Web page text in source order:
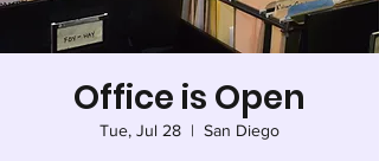
Office is Open
Tue, Jul 28
  |
San Diego